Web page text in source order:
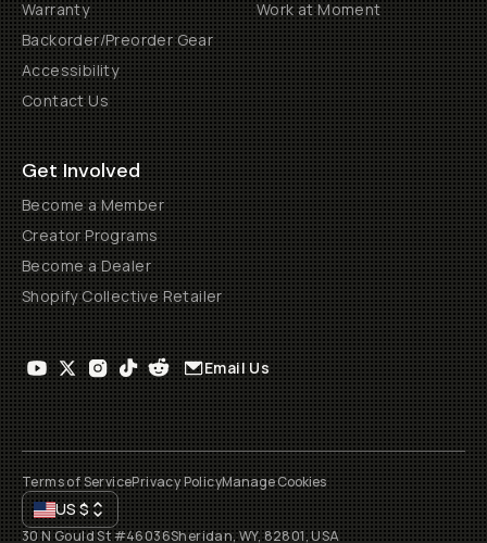
Warranty
Backorder/Preorder Gear
Accessibility
Contact Us
Work at Moment
Get Involved
Become a Member
Creator Programs
Become a Dealer
Shopify Collective Retailer
Email Us
Terms of ServicePrivacy PolicyManage Cookies
US$
30 N Gould St #46036Sheridan, WY, 82801, USA